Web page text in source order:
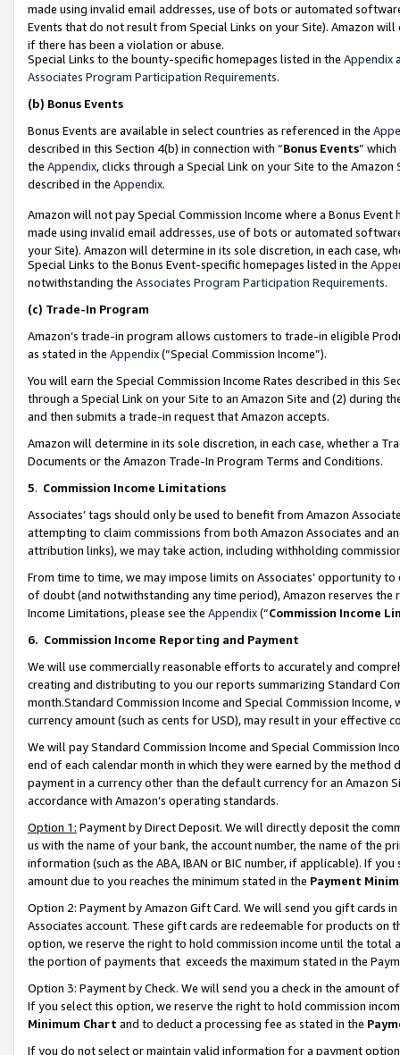
made using invalid email addresses, use of bots or automated
Events that do not result from Special Links on your Site). Amazon
if there has been a violation or abuse.
Special Links to the bounty-specific homepages listed in the Appendix
Associates Program Participation Requirements.
(b) Bonus Events
Bonus Events are available in select countries as referenced in the
described in this Section 4(b) in connection with “Bonus Events”
the Appendix, clicks through a Special Link on your Site to the
described in the Appendix.
Amazon will not pay Special Commission Income where a Bonus
made using invalid email addresses, use of bots or automated
your Site). Amazon will determine in its sole discretion, in each case,
Special Links to the Bonus Event-specific homepages listed in the
notwithstanding the Associates Program Participation Requirements.
(c) Trade-In Program
Amazon’s trade-in program allows customers to trade-in eligible
as stated in the Appendix(“Special Commission Income”).
You will earn the Special Commission Income Rates described in this
through a Special Link on your Site to an Amazon Site and (2) during
and then submits a trade-in request that Amazon accepts.
Amazon will determine in its sole discretion, in each case, whether a
Documents or the Amazon Trade-In Program Terms and Conditions.
5. Commission Income Limitations
Associates’ tags should only be used to benefit from Amazon
attempting to claim commissions from both Amazon Associates and
attribution links), we may take action, including withholding
From time to time, we may impose limits on Associates’ opportunity
of doubt (and notwithstanding any time period), Amazon reserves
Income Limitations, please see the Appendix(“Commission Income
6. Commission Income Reporting and Payment
We will use commercially reasonable efforts to accurately and
creating and distributing to you our reports summarizing Standard
month.Standard Commission Income and Special Commission
currency amount (such as cents for USD), may result in your
We will pay Standard Commission Income and Special Commission
end of each calendar month in which they were earned by the
payment in a currency other than the default currency for an Amazon
accordance with Amazon’s operating standards.
Option 1: Payment by Direct Deposit. We will directly deposit the
us with the name of your bank, the account number, the name of the
information (such as the ABA, IBAN or BIC number, if applicable). If
amount due to you reaches the minimum stated in the Payment
Option 2: Payment by Amazon Gift Card. We will send you gift cards
Associates account. These gift cards are redeemable for products
option, we reserve the right to hold commission income until the total
the portion of payments that exceeds the maximum stated in the
Option 3: Payment by Check. We will send you a check in the amount
If you select this option, we reserve the right to hold commission
Minimum Chart and to deduct a processing fee as stated in the
If you do not select or maintain valid information for a payment